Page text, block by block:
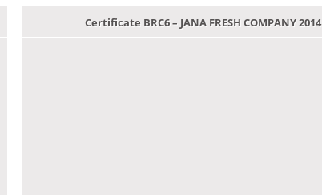
Certificate BRC6 – JANA FRESH COMPANY 2014